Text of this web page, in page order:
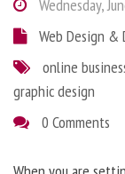
Wednesday,
Web Design &
online
graphic design
0 Comments